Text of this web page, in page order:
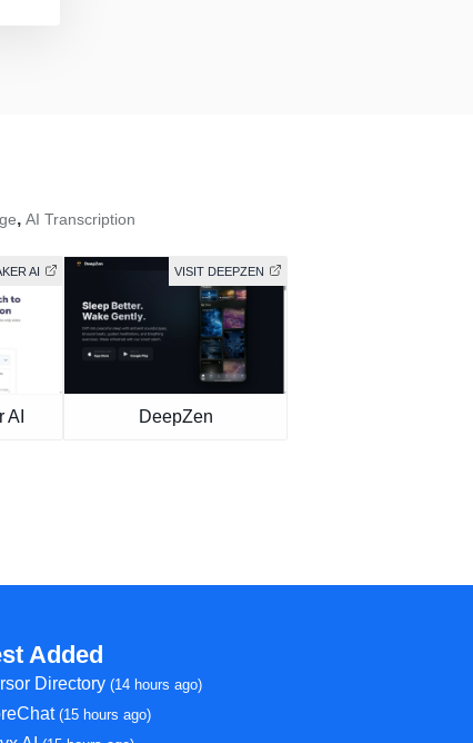
, AI Transcription
AI
AI
VISIT DEEPZEN
DeepZen
Added
Directory(14 hours ago)
(15 hours ago)